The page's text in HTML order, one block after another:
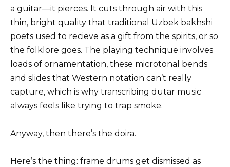
a guitar—it pierces. It cuts through air with this
thin, bright quality that traditional Uzbek bakhshi
poets used to recieve as a gift from the spirits, or so
the folklore goes. The playing technique involves
loads of ornamentation, these microtonal bends
and slides that Western notation can’t really
capture, which is why transcribing dutar music
always feels like trying to trap smoke.
Anyway, then there’s the doira.
Here’s the thing: frame drums get dismissed as